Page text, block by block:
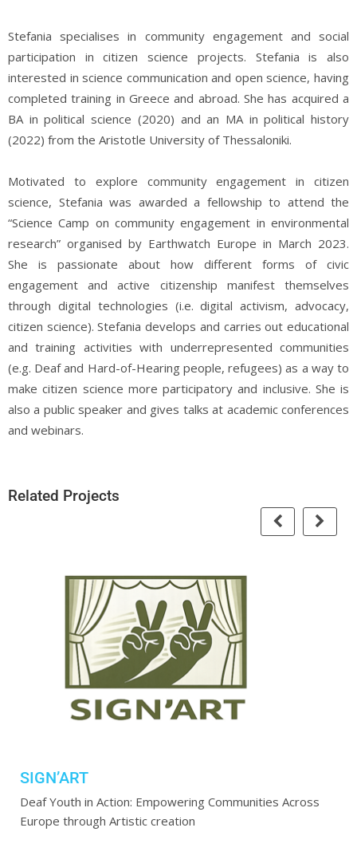
Stefania specialises in community engagement and social
participation in citizen science projects. Stefania is also
interested in science communication and open science, having
completed training in Greece and abroad. She has acquired a
BA in political science (2020) and an MA in political history
(2022) from the Aristotle University of Thessaloniki.
Motivated to explore community engagement in citizen
science, Stefania was awarded a fellowship to attend the
“Science Camp on community engagement in environmental
research” organised by Earthwatch Europe in March 2023.
She is passionate about how different forms of civic
engagement and active citizenship manifest themselves
through digital technologies (i.e. digital activism, advocacy,
citizen science). Stefania develops and carries out educational
and training activities with underrepresented communities
(e.g. Deaf and Hard-of-Hearing people, refugees) as a way to
make citizen science more participatory and inclusive. She is
also a public speaker and gives talks at academic conferences
and webinars.
Related Projects
SIGN’ART
Deaf Youth in Action: Empowering Communities Across
Europe through Artistic creation